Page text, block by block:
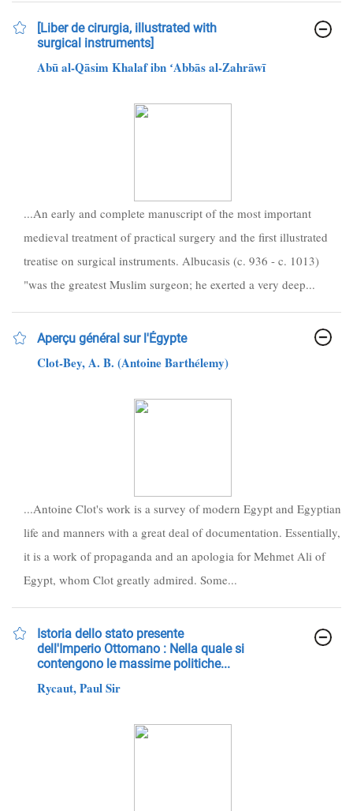
[Liber de cirurgia, illustrated with
surgical instruments]
Abū al-Qāsim Khalaf ibn ʻAbbās al-Zahrāwī
...An early and complete manuscript of the most important
medieval treatment of practical surgery and the first illustrated
treatise on surgical instruments. Albucasis (c. 936 - c. 1013)
"was the greatest Muslim surgeon; he exerted a very deep...
Aperçu général sur l'Égypte
Clot-Bey, A. B. (Antoine Barthélemy)
...Antoine Clot's work is a survey of modern Egypt and Egyptian
life and manners with a great deal of documentation. Essentially,
it is a work of propaganda and an apologia for Mehmet Ali of
Egypt, whom Clot greatly admired. Some...
Istoria dello stato presente
dell'Imperio Ottomano : Nella quale si
contengono le massime politiche...
Rycaut, Paul Sir